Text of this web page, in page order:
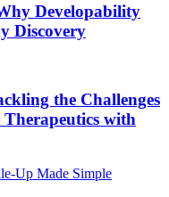
Developability
Discovery
the Challenges
with